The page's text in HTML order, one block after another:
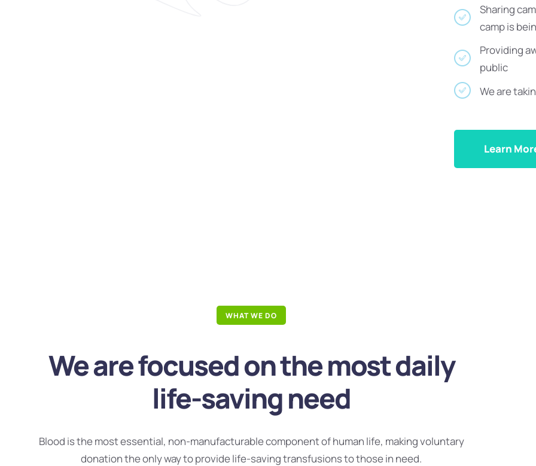
Sharing
camp is
Providing
public
We are
Learn
WHAT WE DO
We are focused on the most daily
life-saving need
Blood is the most essential, non-manufacturable component of human life, making voluntary
donation the only way to provide life-saving transfusions to those in need.